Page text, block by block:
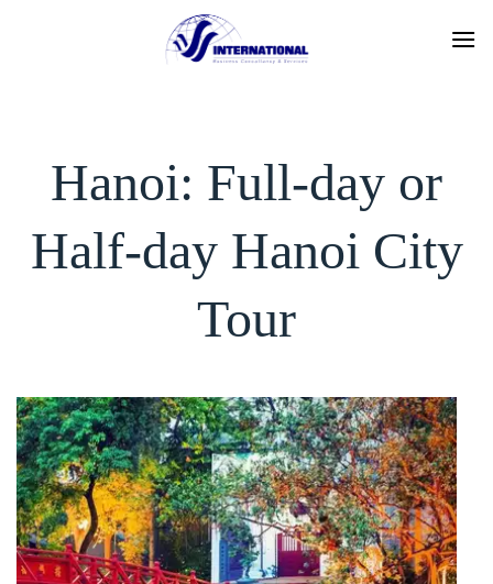
Hanoi: Full-day or
Half-day Hanoi City
Tour